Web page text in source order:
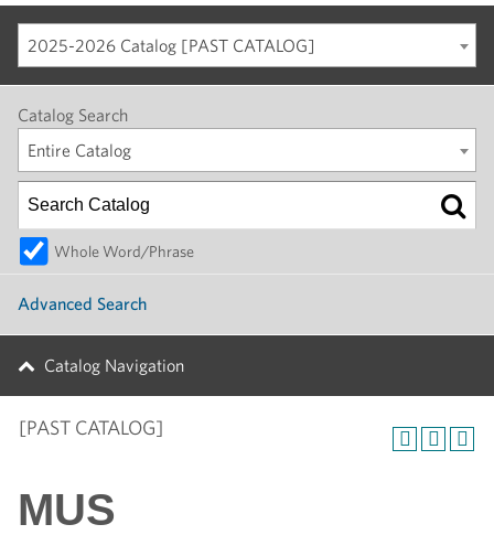
2025-2026 Catalog [PAST CATALOG]
Catalog Search
Entire Catalog
Whole Word/Phrase
Advanced Search
Catalog Navigation
[PAST CATALOG]
MUS